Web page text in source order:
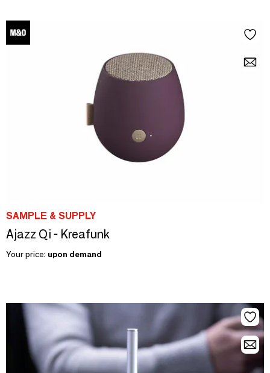
SAMPLE & SUPPLY
Ajazz Qi - Kreafunk
Your price: upon demand